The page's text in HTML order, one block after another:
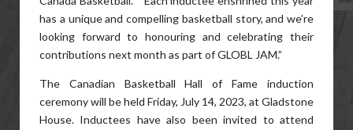
has a unique and compelling basketball story, and we’re
looking forward to honouring and celebrating their
contributions next month as part of GLOBL JAM.”
The Canadian Basketball Hall of Fame induction
ceremony will be held Friday, July 14, 2023, at Gladstone
House. Inductees have also been invited to attend